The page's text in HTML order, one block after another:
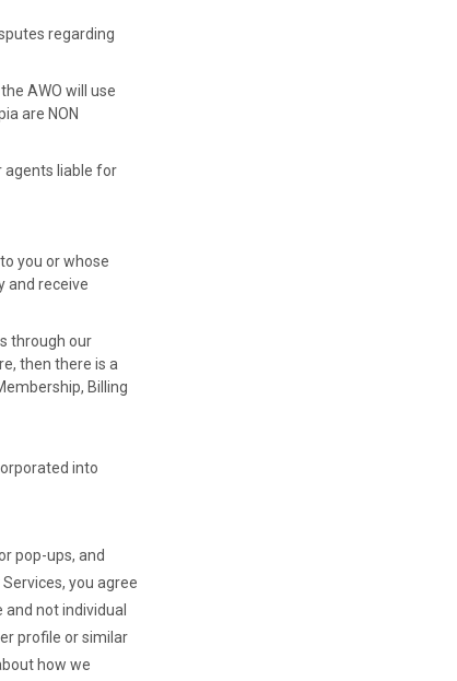
regarding
AWO will use
are NON
agents liable for
you or whose
and receive
through our
then there is a
Billing
into
pop-ups, and
you agree
not individual
profile or similar
how we